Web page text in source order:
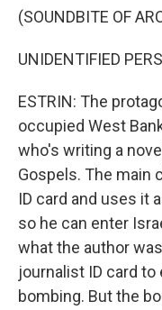
(SOUNDBITE OF
UNIDENTIFIED
ESTRIN: The
occupied West
who's writing a
Gospels. The main
ID card and uses it
so he can enter
what the author
journalist ID card
bombing. But the